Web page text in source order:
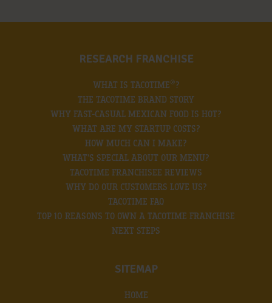
RESEARCH FRANCHISE
WHAT IS TACOTIME®?
THE TACOTIME BRAND STORY
WHY FAST-CASUAL MEXICAN FOOD IS HOT?
WHAT ARE MY STARTUP COSTS?
HOW MUCH CAN I MAKE?
WHAT’S SPECIAL ABOUT OUR MENU?
TACOTIME FRANCHISEE REVIEWS
WHY DO OUR CUSTOMERS LOVE US?
TACOTIME FAQ
TOP 10 REASONS TO OWN A TACOTIME FRANCHISE
NEXT STEPS
SITEMAP
HOME